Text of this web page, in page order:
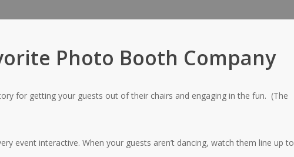
Photo Booth Company
for getting your guests out of their chairs and engaging in the fun. (The
event interactive. When your guests aren’t dancing, watch them line up to